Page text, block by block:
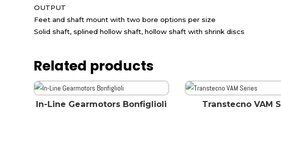
OUTPUT
Feet and shaft mount with two bore options per size
Solid shaft, splined hollow shaft, hollow shaft with shrink discs
Related products
In-Line Gearmotors Bonfiglioli Transtecno VAM